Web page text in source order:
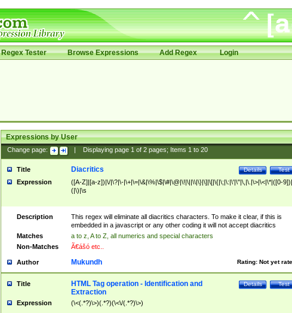
Regex Tester Browse Expressions Add Regex Login
Expressions by User
Change page: Displaying page 1of 2pages; Items 1to 20
Title Test
Details
Diacritics
Expression
([A-Z]|[a-z])|\/|\?|\-|\+|\=|\&|\%|\$|\#|\@|\!|\||\\|\}|\]|\[|\{|\;|\:|\'|\"|\,|\.|\>|\<|\*|([0-
(|\)|\s
Description
This regex will eliminate all diacritics characters. To make it clear, if this is
embedded in a javascript or any other coding it will not accept diacritics
Matches
a to z, A to Z, all numerics and special characters
Non-Matches
Ã€ášó etc..
Author Rating: Not yet
Mukundh
Title Test
Details
HTML Tag operation - Identification and
Extraction
Expression (\<(.*?)\>)(.*?)(\<\/(.*?)\>)